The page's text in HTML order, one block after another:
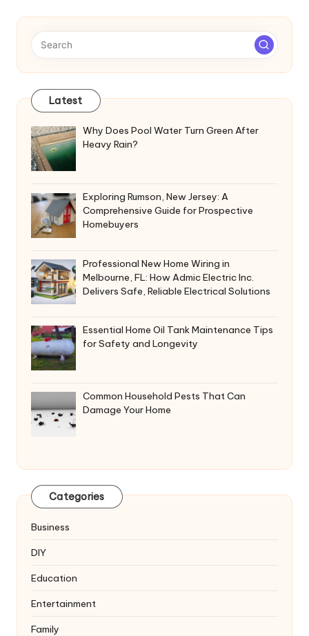
Latest
Why Does Pool Water Turn Green After
Heavy Rain?
Exploring Rumson, New Jersey: A
Comprehensive Guide for Prospective
Homebuyers
Professional New Home Wiring in
Melbourne, FL: How Admic Electric Inc.
Delivers Safe, Reliable Electrical Solutions
Essential Home Oil Tank Maintenance Tips
for Safety and Longevity
Common Household Pests That Can
Damage Your Home
Categories
Business
DIY
Education
Entertainment
Family